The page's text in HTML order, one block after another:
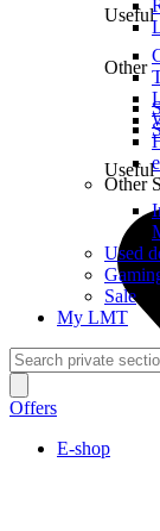
Useful
Other
Other
Useful
Used
Sale
My LMT
Offers
E-shop